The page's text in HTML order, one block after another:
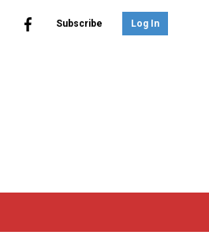
Subscribe Log In